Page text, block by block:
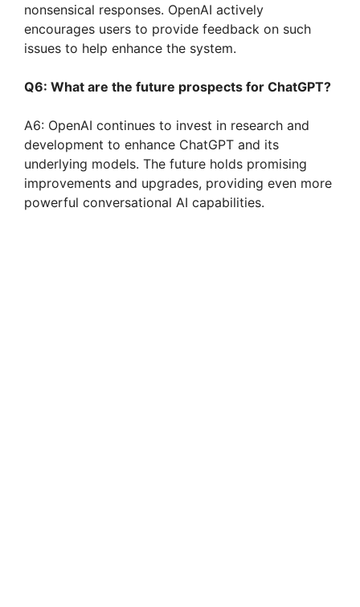
nonsensical responses. OpenAI actively
encourages users to provide feedback on such
issues to help enhance the system.
Q6: What are the future prospects for ChatGPT?
A6: OpenAI continues to invest in research and
development to enhance ChatGPT and its
underlying models. The future holds promising
improvements and upgrades, providing even more
powerful conversational AI capabilities.